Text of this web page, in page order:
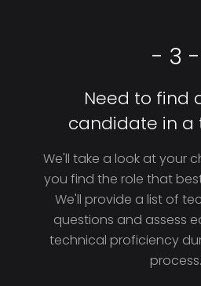
- 3 -
Need to find
candidate in a
We'll take a look at your
you find the role that
We'll provide a list of
questions and assess
technical proficiency
process.